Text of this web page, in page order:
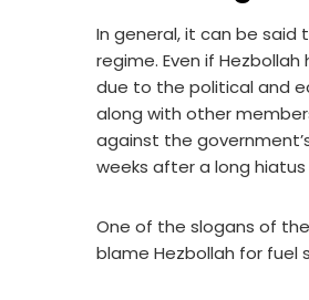
In general, it can be
regime. Even if
due to the political and
along with other
against the
weeks after a long
One of the slogans of
blame Hezbollah for fuel